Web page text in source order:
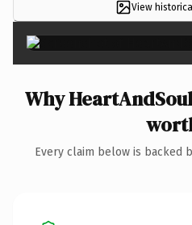
View
Why
Every claim below is backed